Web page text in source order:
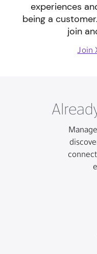
experiences
being a
join
Join